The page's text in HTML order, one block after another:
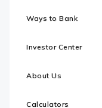
Ways to Bank
Investor Center
About Us
Calculators